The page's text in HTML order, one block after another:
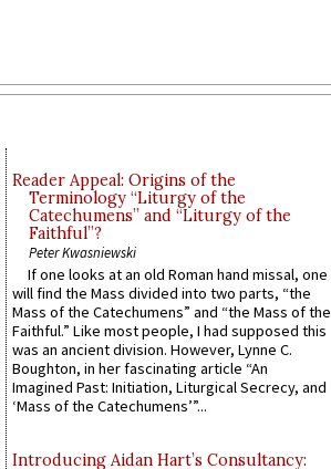
Reader Appeal: Origins of the
Terminology “Liturgy of the
Catechumens” and “Liturgy of the
Faithful”?
Peter Kwasniewski
If one looks at an old Roman hand missal, one
will find the Mass divided into two parts, “the
Mass of the Catechumens” and “the Mass of the
Faithful.” Like most people, I had supposed this
was an ancient division. However, Lynne C.
Boughton, in her fascinating article “An
Imagined Past: Initiation, Liturgical Secrecy, and
‘Mass of the Catechumens’”...
Introducing Aidan Hart’s Consultancy: